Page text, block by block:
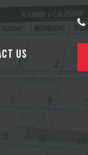
US